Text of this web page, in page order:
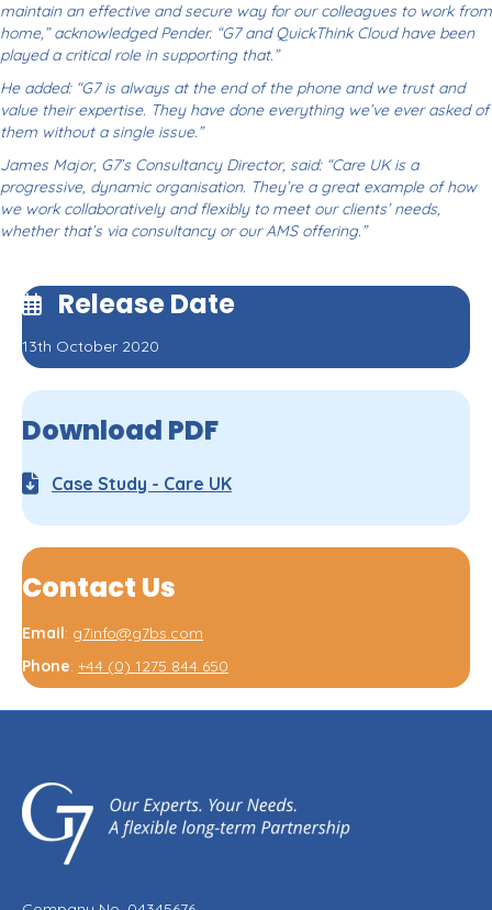
maintain an effective and secure way for our colleagues to work from
home,” acknowledged Pender. “G7 and QuickThink Cloud have been
played a critical role in supporting that.”
He added: “G7 is always at the end of the phone and we trust and
value their expertise. They have done everything we’ve ever asked of
them without a single issue.”
James Major, G7’s Consultancy Director, said: “Care UK is a
progressive, dynamic organisation. They’re a great example of how
we work collaboratively and flexibly to meet our clients’ needs,
whether that’s via consultancy or our AMS offering.”
Release Date
13th October 2020
Download PDF
Case Study - Care UK
Contact Us
Email: g7info@g7bs.com
Phone: +44 (0) 1275 844 650